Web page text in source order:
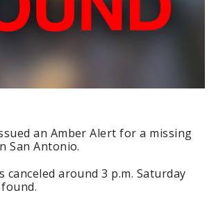
an Amber Alert for a missing
San Antonio.
canceled around 3 p.m. Saturday